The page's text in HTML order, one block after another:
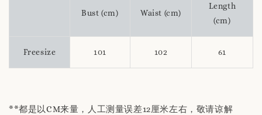
Bust (cm) Waist (cm)
Length
(cm)
Freesize 101 102 61
**都是以CM来量，人工测量误差12厘米左右，敬请谅解